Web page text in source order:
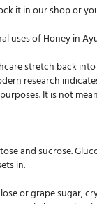
it in our shop or
uses of Honey in
stretch back
research
It is not
and sucrose.
in.
or grape sugar,